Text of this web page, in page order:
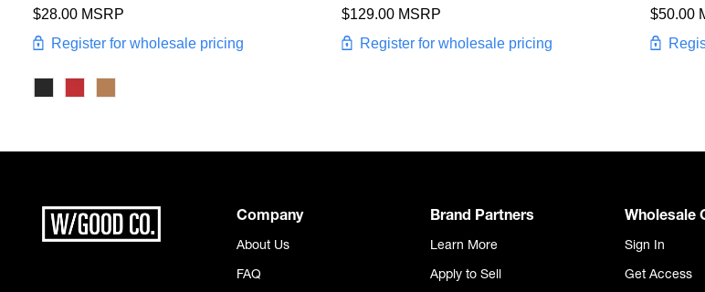
$28.00 MSRP
Register for wholesale pricing
$129.00 MSRP
Register for wholesale pricing
$50.00
Company
About Us
FAQ
Brand Partners
Learn More
Apply to Sell
Wholesale
Sign In
Get Access